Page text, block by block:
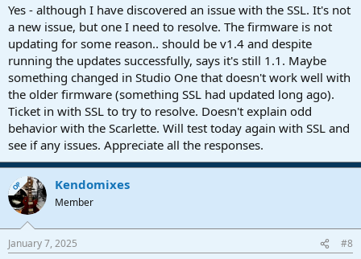
Yes - although I have discovered an issue with the SSL. It's not
a new issue, but one I need to resolve. The firmware is not
updating for some reason.. should be v1.4 and despite
running the updates successfully, says it's still 1.1. Maybe
something changed in Studio One that doesn't work well with
the older firmware (something SSL had updated long ago).
Ticket in with SSL to try to resolve. Doesn't explain odd
behavior with the Scarlette. Will test today again with SSL and
see if any issues. Appreciate all the responses.
OP Kendomixes
Member
January 7, 2025 #8